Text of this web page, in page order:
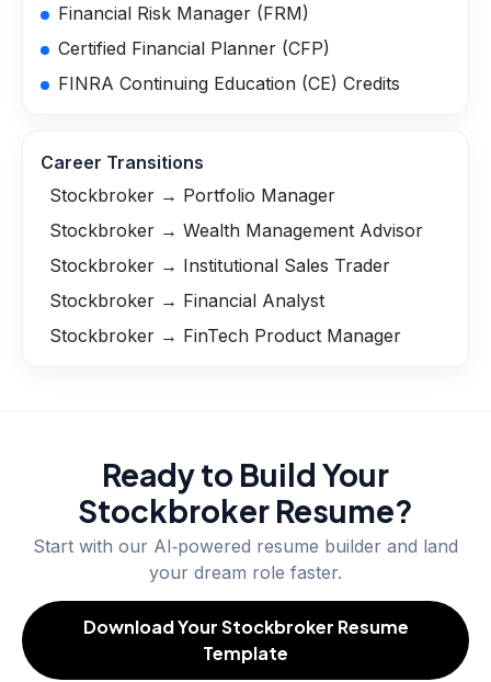
Financial Risk Manager (FRM)
Certified Financial Planner (CFP)
FINRA Continuing Education (CE) Credits
Career Transitions
Stockbroker → Portfolio Manager
Stockbroker → Wealth Management Advisor
Stockbroker → Institutional Sales Trader
Stockbroker → Financial Analyst
Stockbroker → FinTech Product Manager
Ready to Build Your
Stockbroker Resume?
Start with our AI‑powered resume builder and land
your dream role faster.
Download Your Stockbroker Resume
Template